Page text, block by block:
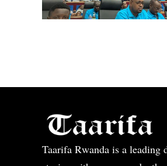
Taarifa Rwanda is a leading